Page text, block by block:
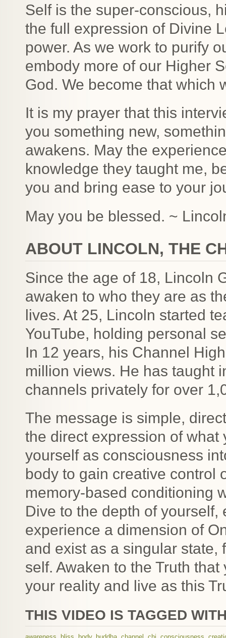
Self is the super-conscious,
the full expression of Divine
power. As we work to purify
embody more of our Higher
God. We become that which
It is my prayer that this
you something new,
awakens. May the
knowledge they taught me,
you and bring ease to your
May you be blessed. ~
ABOUT LINCOLN, THE
Since the age of 18, Lincoln
awaken to who they are as
lives. At 25, Lincoln started
YouTube, holding personal
In 12 years, his Channel
million views. He has taught
channels privately for over
The message is simple,
the direct expression of
yourself as consciousness
body to gain creative control
memory-based conditioning
Dive to the depth of
experience a dimension of
and exist as a singular
self. Awaken to the Truth
your reality and live as this
THIS VIDEO IS TAGGED